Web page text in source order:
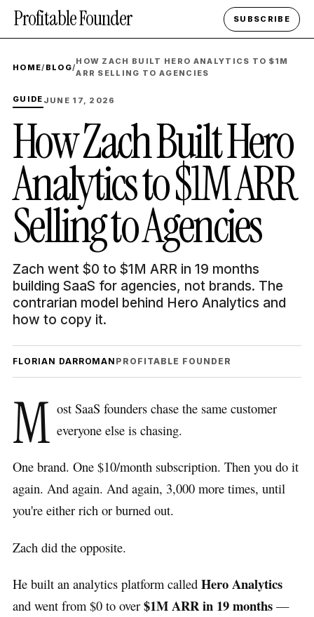
Profitable Founder SUBSCRIBE
HOME/ BLOG/
HOW ZACH BUILT HERO ANALYTICS TO $1M
ARR SELLING TO AGENCIES
GUIDE JUNE 17, 2026
How Zach Built Hero
Analytics to $1M ARR
Selling to Agencies
Zach went $0 to $1M ARR in 19 months
building SaaS for agencies, not brands. The
contrarian model behind Hero Analytics and
how to copy it.
FLORIAN DARROMAN PROFITABLE FOUNDER
M ost SaaS founders chase the same customer
everyone else is chasing.
One brand. One $10/month subscription. Then you do it
again. And again. And again, 3,000 more times, until
you're either rich or burned out.
Zach did the opposite.
He built an analytics platform called Hero Analytics
and went from $0 to over $1M ARR in 19 months —